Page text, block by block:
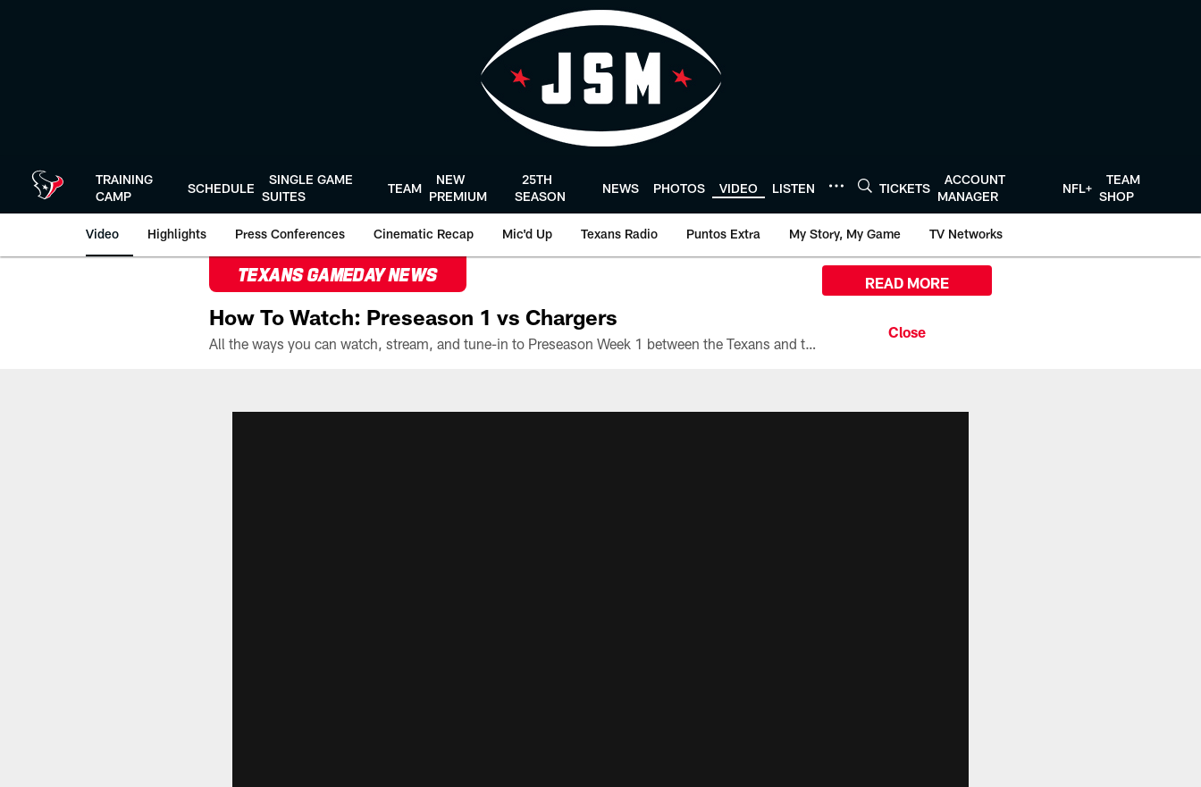
TRAINING
CAMP
SCHEDULE
SINGLE GAME
SUITES
TEAM
NEW
PREMIUM
25TH
SEASON
NEWS PHOTOS VIDEO LISTEN TICKETS
ACCOUNT
MANAGER
NFL+
TEAM
SHOP
Video Highlights Press Conferences Cinematic Recap Mic'd Up Texans Radio Puntos Extra My Story, My Game TV Networks
TEXANS GAMEDAY NEWS
How To Watch: Preseason 1 vs Chargers
All the ways you can watch, stream, and tune-in to Preseason Week 1 between the Texans and the Los Angeles Chargers at Reliant Stadium on August 13.
READ MORE